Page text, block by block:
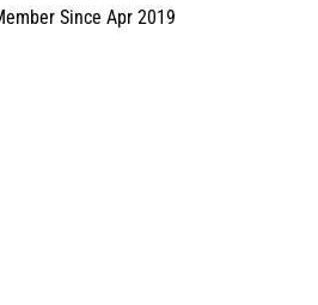
Since Apr 2019